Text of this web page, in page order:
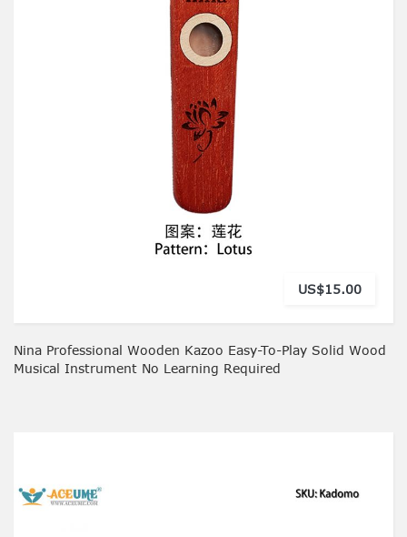
US$15.00
Nina Professional Wooden Kazoo Easy-To-Play Solid Wood
Musical Instrument No Learning Required